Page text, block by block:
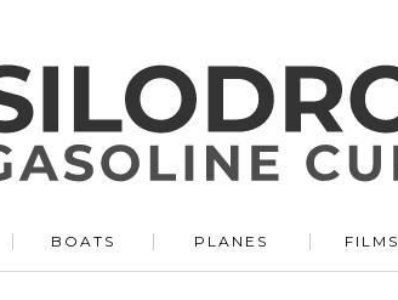
BOATS PLANES FILMS